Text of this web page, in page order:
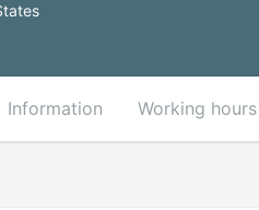
Information Working hours